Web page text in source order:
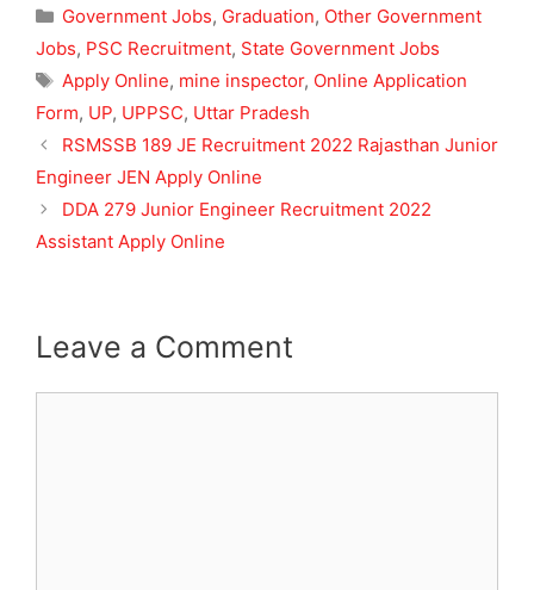
Categories
Government Jobs, Graduation, Other Government
Jobs, PSC Recruitment, State Government Jobs
Tags
Apply Online, mine inspector, Online Application
Form, UP, UPPSC, Uttar Pradesh
RSMSSB 189 JE Recruitment 2022 Rajasthan Junior
Engineer JEN Apply Online
DDA 279 Junior Engineer Recruitment 2022
Assistant Apply Online
Leave a Comment